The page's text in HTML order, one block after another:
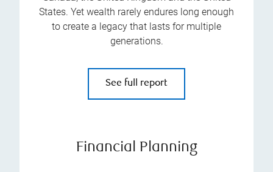
States. Yet wealth rarely endures long enough
to create a legacy that lasts for multiple
generations.
See full report
Financial Planning